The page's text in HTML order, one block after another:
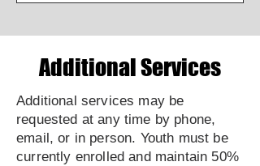
Additional Services
Additional services may be
requested at any time by phone,
email, or in person. Youth must be
currently enrolled and maintain 50%